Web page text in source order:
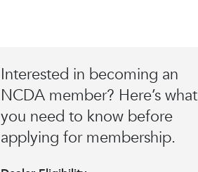
Interested in becoming an
NCDA member? Here’s what
you need to know before
applying for membership.